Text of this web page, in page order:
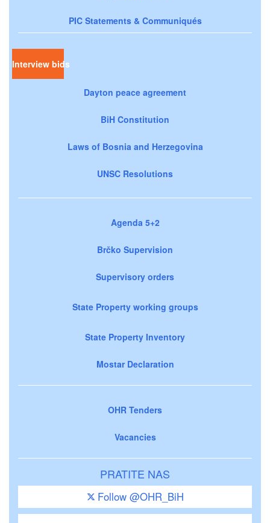
PIC Statements & Communiqués
Interview bids
Dayton peace agreement
BiH Constitution
Laws of Bosnia and Herzegovina
UNSC Resolutions
Agenda 5+2
Brčko Supervision
Supervisory orders
State Property working groups
State Property Inventory
Mostar Declaration
OHR Tenders
Vacancies
PRATITE NAS
Follow @OHR_BiH